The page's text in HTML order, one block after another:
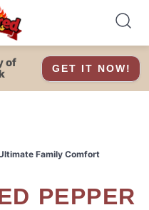
of
GET IT NOW!
Family Comfort